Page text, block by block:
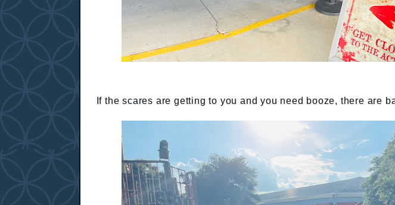
If the scares are getting to you and you need booze, there are